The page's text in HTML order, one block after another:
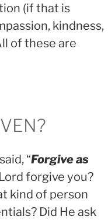
(if that is
kindness,
of these are
“Forgive as
forgive you?
kind of person
Did He ask